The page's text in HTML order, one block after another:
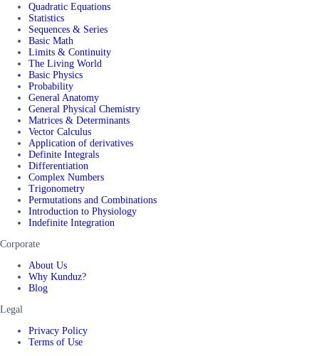
Quadratic Equations
Statistics
Sequences & Series
Basic Math
Limits & Continuity
The Living World
Basic Physics
Probability
General Anatomy
General Physical Chemistry
Matrices & Determinants
Vector Calculus
Application of derivatives
Definite Integrals
Differentiation
Complex Numbers
Trigonometry
Permutations and Combinations
Introduction to Physiology
Indefinite Integration
Corporate
About Us
Why Kunduz?
Blog
Legal
Privacy Policy
Terms of Use